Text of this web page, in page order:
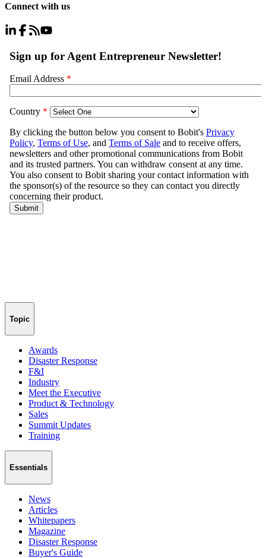
Connect with us
Topic
Awards
Disaster Response
F&I
Industry
Meet the Executive
Product & Technology
Sales
Summit Updates
Training
Essentials
News
Articles
Whitepapers
Magazine
Disaster Response
Buyer's Guide